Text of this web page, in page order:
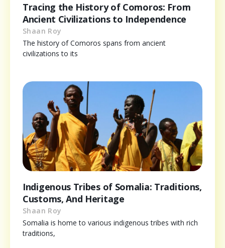
Tracing the History of Comoros: From
Ancient Civilizations to Independence
Shaan Roy
The history of Comoros spans from ancient
civilizations to its
Indigenous Tribes of Somalia: Traditions,
Customs, And Heritage
Shaan Roy
Somalia is home to various indigenous tribes with rich
traditions,